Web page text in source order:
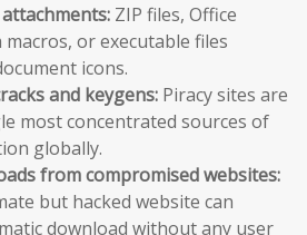
ZIP files, Office
or executable files
icons.
and keygens: Piracy sites are
most concentrated sources of
globally.
from compromised websites:
but hacked website can
download without any user